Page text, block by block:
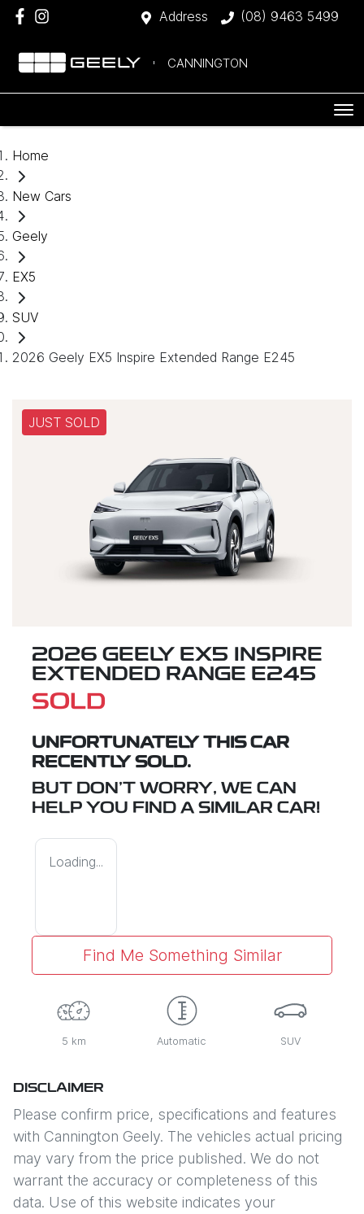
Address (08) 9463 5499
CANNINGTON
Home
New Cars
Geely
EX5
SUV
2026 Geely EX5 Inspire Extended Range E245
JUST SOLD
2026 GEELY EX5 INSPIRE
EXTENDED RANGE E245
SOLD
UNFORTUNATELY THIS CAR
RECENTLY SOLD.
BUT DON'T WORRY, WE CAN
HELP YOU FIND A SIMILAR CAR!
Loading...
Find Me Something Similar
5 km Automatic SUV
DISCLAIMER
Please confirm price, specifications and features
with Cannington Geely. The vehicles actual pricing
may vary from the price published. We do not
warrant the accuracy or completeness of this
data. Use of this website indicates your